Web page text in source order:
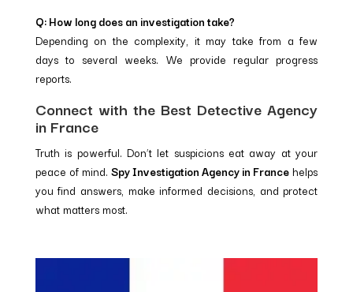
Q: How long does an investigation take?
Depending on the complexity, it may take from a few
days to several weeks. We provide regular progress
reports.
Connect with the Best Detective Agency
in France
Truth is powerful. Don’t let suspicions eat away at your
peace of mind. Spy Investigation Agency in Francehelps
you find answers, make informed decisions, and protect
what matters most.